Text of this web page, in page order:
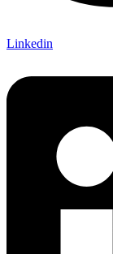
Linkedin